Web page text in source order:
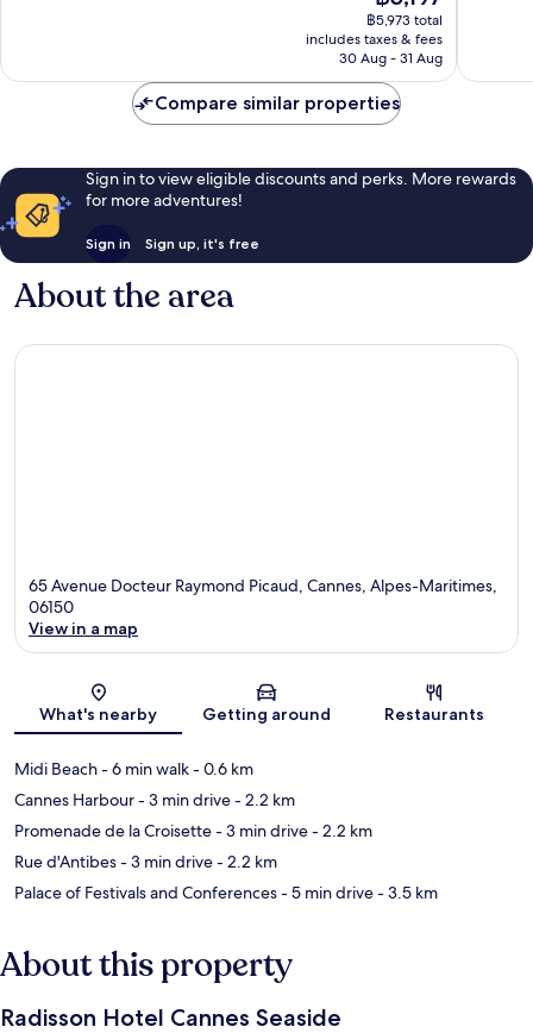
price
is
฿5,197
฿5,973 total
includes taxes & fees
30 Aug - 31 Aug
Compare similar properties
Sign in to view eligible discounts and perks. More rewards
for more adventures!
Sign in Sign up, it's free
About the area
65 Avenue Docteur Raymond Picaud, Cannes, Alpes-Maritimes,
06150
View in a map
What's nearby Getting around Restaurants
Midi Beach- 6 min walk- 0.6 km
Cannes Harbour- 3 min drive- 2.2 km
Promenade de la Croisette- 3 min drive- 2.2 km
Rue d'Antibes- 3 min drive- 2.2 km
Palace of Festivals and Conferences- 5 min drive- 3.5 km
About this property
Radisson Hotel Cannes Seaside